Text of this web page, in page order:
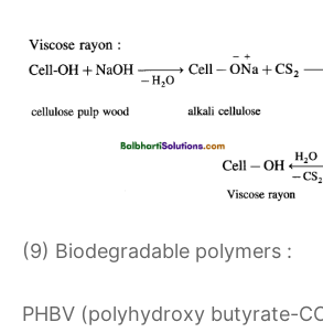
(9) Biodegradable polymers :
PHBV (polyhydroxy butyrate-